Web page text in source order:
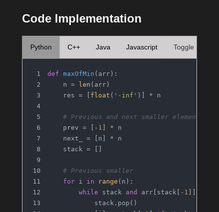
Code Implementation
Python C++ Java Javascript Toggle
def maxOfMin ( arr):
    n =
len (arr)
    res = [
float ( '-inf' )] * n
# Previous and next smaller elements
    prev = [-
1
] * n
    next_ = [n] * n
    stack = []
# Previous smaller
for i in range (n):
while stack and arr[stack[- 1
            stack.pop()